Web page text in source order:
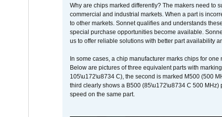
Why are chips marked differently? The makers need to
commercial and industrial markets. When a part is
to other markets. Sonnet qualifies and understands
special purchase opportunities become available.
us to offer reliable solutions with better part availability
In some cases, a chip manufacturer marks chips for
Below are pictures of three equivalent parts with
105\u172\u8734 C), the second is marked M500 (500
third clearly shows a B500 (85\u172\u8734 C 500
speed on the same part.